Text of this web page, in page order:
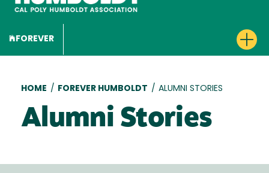
FOREVER
Breadcrumb
HOME / FOREVER HUMBOLDT / ALUMNI STORIES
Alumni Stories